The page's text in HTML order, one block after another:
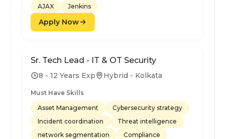
AJAX
Jenkins
Apply Now
Sr. Tech Lead - IT & OT Security
8 - 12 Years Exp Hybrid - Kolkata
Must Have Skills
Asset Management
Cybersecurity strategy
Incident coordination
Threat intelligence
network segmentation
Compliance